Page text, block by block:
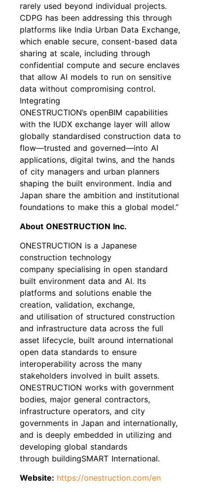
rarely used beyond individual projects.
CDPG has been addressing this through
platforms like India Urban Data Exchange,
which enable secure, consent-based data
sharing at scale, including through
confidential compute and secure enclaves
that allow AI models to run on sensitive
data without compromising control.
Integrating
ONESTRUCTION’s openBIM capabilities
with the IUDX exchange layer will allow
globally standardised construction data to
flow—trusted and governed—into AI
applications, digital twins, and the hands
of city managers and urban planners
shaping the built environment. India and
Japan share the ambition and institutional
foundations to make this a global model.”
About ONESTRUCTION Inc.
ONESTRUCTION is a Japanese
construction technology
company specialising in open standard
built environment data and AI. Its
platforms and solutions enable the
creation, validation, exchange,
and utilisation of structured construction
and infrastructure data across the full
asset lifecycle, built around international
open data standards to ensure
interoperability across the many
stakeholders involved in built assets.
ONESTRUCTION works with government
bodies, major general contractors,
infrastructure operators, and city
governments in Japan and internationally,
and is deeply embedded in utilizing and
developing global standards
through buildingSMART International.
Website: https://onestruction.com/en